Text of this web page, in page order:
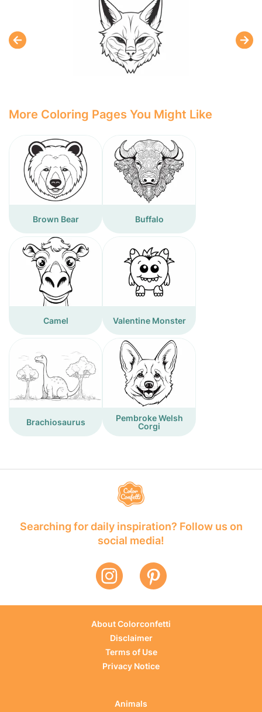
More Coloring Pages You Might Like
Brown Bear Buffalo
Camel Valentine Monster
Brachiosaurus
Pembroke Welsh
Corgi
Searching for daily inspiration? Follow us on
social media!
About Colorconfetti
Disclaimer
Terms of Use
Privacy Notice
Animals